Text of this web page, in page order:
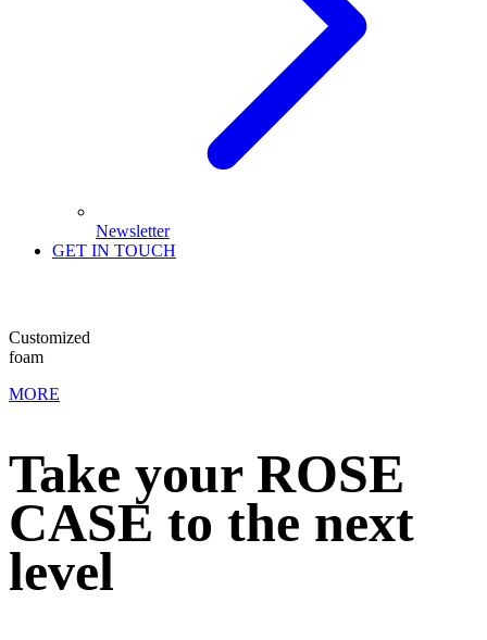
Newsletter
GET IN TOUCH
Convoluted
foam
MORE
Take your ROSE
CASE to the next
level